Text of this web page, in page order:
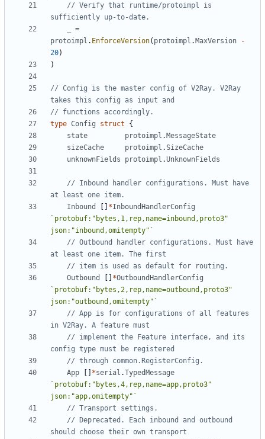
// Verify that runtime/protoimpl is
sufficiently up-to-date.
=
protoimpl . EnforceVersion( protoimpl . MaxVersion
-
20)
)
// Config is the master config of V2Ray. V2Ray
takes this config as input and
// functions accordingly.
type Config struct
{
state
protoimpl . MessageState
sizeCache
protoimpl .SizeCache
unknownFields
protoimpl .UnknownFields
// Inbound handler configurations. Must have
at least one item.
Inbound
*InboundHandlerConfig
`protobuf:"bytes,1,rep,name=inbound,proto3"
json:"inbound,omitempty"`
// Outbound handler configurations. Must have
at least one item. The first
// item is used as default for routing.
Outbound
*OutboundHandlerConfig
`protobuf:"bytes,2,rep,name=outbound,proto3"
json:"outbound,omitempty"`
// App is for configurations of all features
in V2Ray. A feature must
// implement the Feature interface, and its
config type must be registered
// through common.RegisterConfig.
App
*serial .TypedMessage
`protobuf:"bytes,4,rep,name=app,proto3"
json:"app,omitempty"`
// Transport settings.
// Deprecated. Each inbound and outbound
should choose their own transport